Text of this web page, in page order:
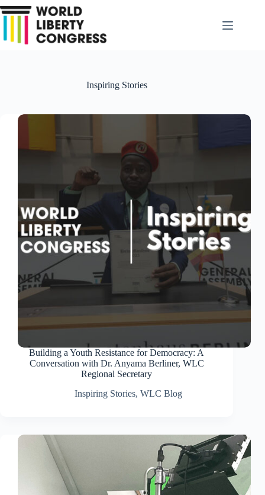
Skip
to
Inspiring Stories
Building a Youth Resistance for Democracy: A
Conversation with Dr. Anyama Berliner, WLC
Regional Secretary
Inspiring Stories,WLC Blog